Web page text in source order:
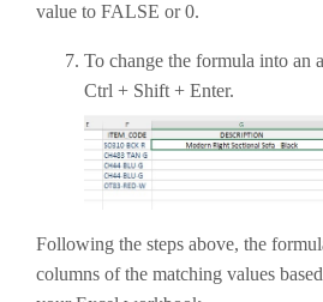
value to FALSE or 0.
To change the formula into an
Ctrl + Shift + Enter.
Following the steps above, the
columns of the matching values